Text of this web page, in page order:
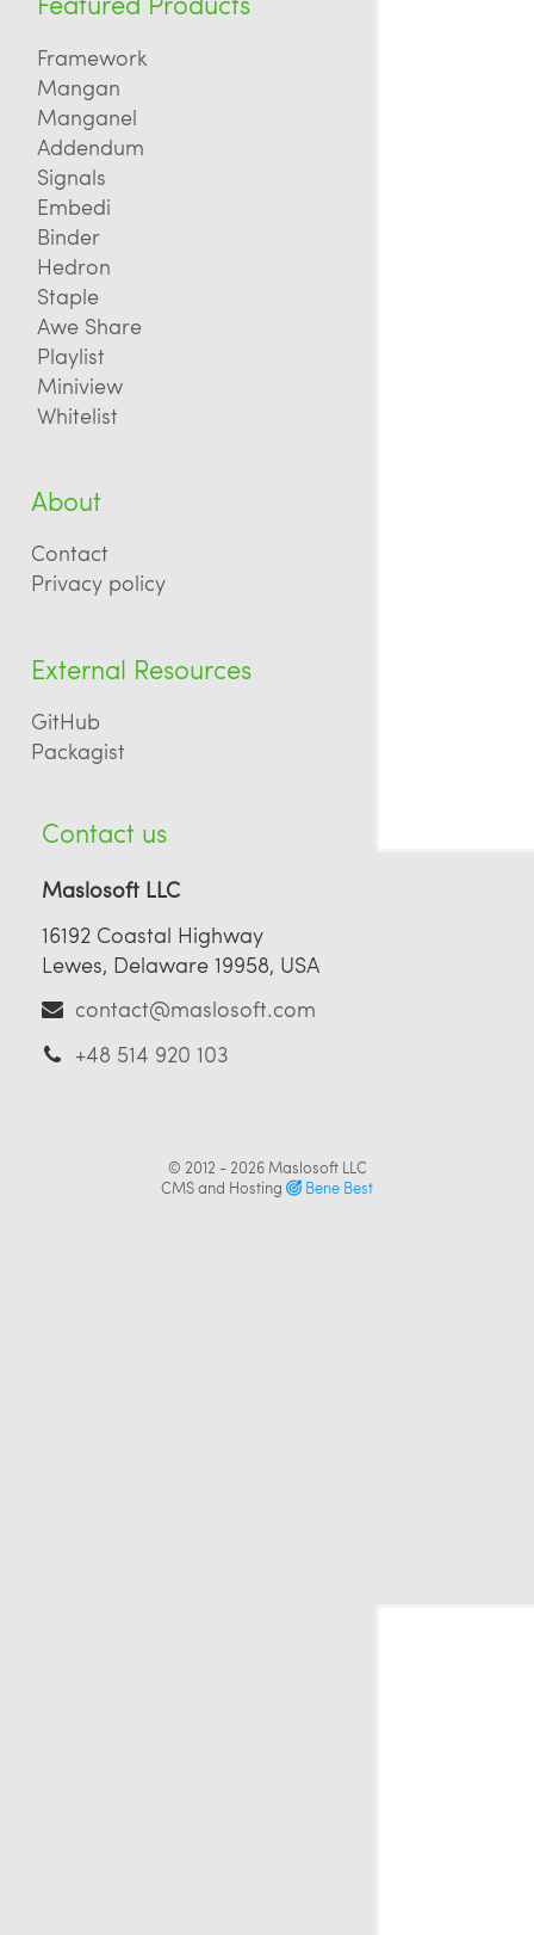
Framework
Mangan
Manganel
Addendum
Signals
Embedi
Binder
Hedron
Staple
Awe Share
Playlist
Miniview
Whitelist
About
Contact
Privacy policy
External Resources
GitHub
Packagist
Contact us
Maslosoft LLC
16192 Coastal Highway
Lewes, Delaware 19958, USA
contact@maslosoft.com
+48 514 920 103
© 2012 - 2026 Maslosoft LLC
CMS and Hosting
Bene Best